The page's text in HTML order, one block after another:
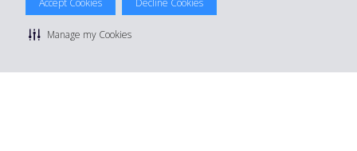
Manage my Cookies
Manage cookie preferences